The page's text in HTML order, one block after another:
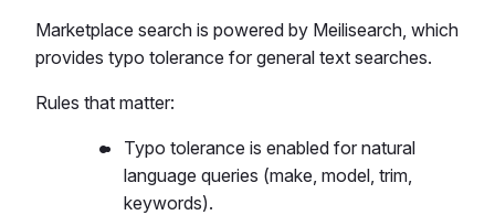
Marketplace search is powered by Meilisearch, which
provides typo tolerance for general text searches.
Rules that matter:
Typo tolerance is enabled for natural
language queries (make, model, trim,
keywords).